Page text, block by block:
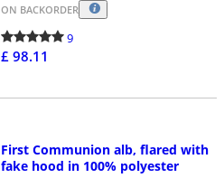
ON BACKORDER
9
£ 98.11
First Communion alb, flared with
fake hood in 100% polyester